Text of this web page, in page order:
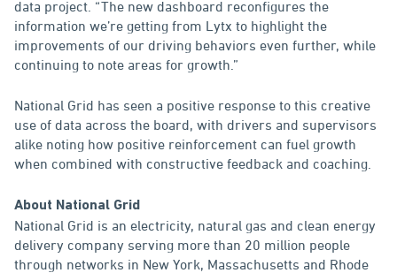
data project. “The new dashboard reconfigures the
information we’re getting from Lytx to highlight the
improvements of our driving behaviors even further, while
continuing to note areas for growth.”
National Grid has seen a positive response to this creative
use of data across the board, with drivers and supervisors
alike noting how positive reinforcement can fuel growth
when combined with constructive feedback and coaching.
About National Grid
National Grid is an electricity, natural gas and clean energy
delivery company serving more than 20 million people
through networks in New York, Massachusetts and Rhode